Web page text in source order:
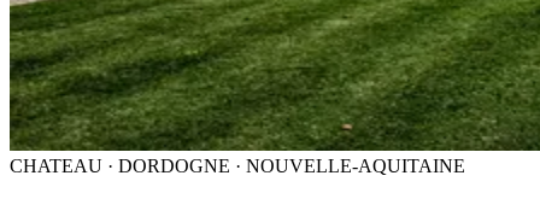
CHATEAU · DORDOGNE · NOUVELLE-AQUITAINE